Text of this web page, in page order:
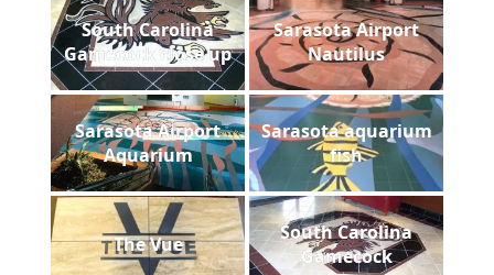
South Carolina
Gamecock close up
Sarasota Airport
Nautilus
Sarasota Airport
Aquarium
Sarasota aquarium
fish
The Vue
South Carolina
Gamecock